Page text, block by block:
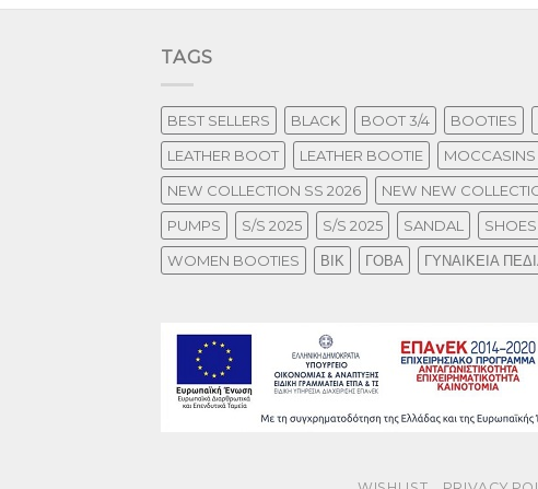
TAGS
BEST SELLERS BLACK BOOT 3/4 BOOTIES
LEATHER BOOT
LEATHER BOOTIE MOCCASINS
NEW COLLECTION SS 2026
NEW NEW
PUMPS
S/S 2025 S/S 2025 SANDAL SHOES
WOMEN BOOTIES
ΒΙΚ ΓΟΒΑ ΓΥΝΑΙΚΕΙΑ